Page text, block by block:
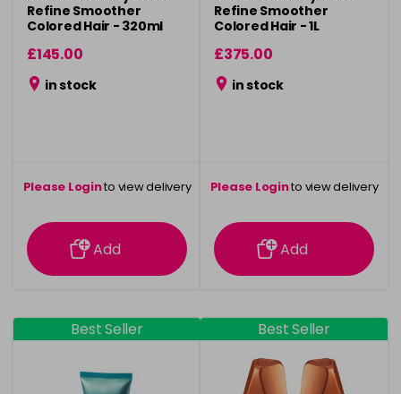
Refine Smoother
Colored Hair - 320ml
£145.00
in stock
Please Loginto view delivery
information
Add
Refine Smoother
Colored Hair - 1L
£375.00
in stock
Please Loginto view delivery
information
Add
Best Seller Best Seller